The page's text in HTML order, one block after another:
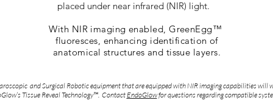
placed under near infrared (NIR) light.
With NIR imaging enabled, GreenEgg™
fluoresces, enhancing identification of
anatomical structures and tissue layers.
and Surgical Robotic equipment that are equipped with NIR imaging capabilities will
Tissue Reveal Technology™. Contact EndoGlowfor questions regarding compatible